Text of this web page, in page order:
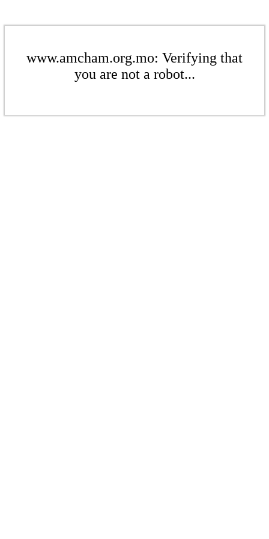
www.amcham.org.mo: Verifying that
you are not a robot...